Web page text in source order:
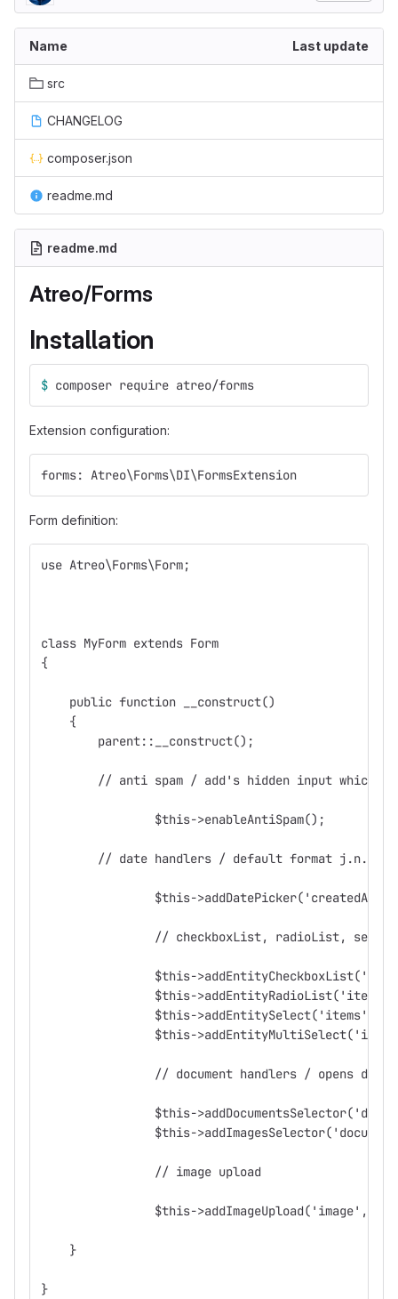
Name Last update
src
CHANGELOG
composer.json
readme.md
readme.md
Atreo/Forms
Installation
$ composer require atreo/forms
Extension configuration:
forms: Atreo\Forms\DI\FormsExtension
Form definition:
use Atreo\Forms\Form;
class MyForm extends Form
{
    public function __construct()
    {
        parent::__construct();
// anti spam / add's hidden input which
		$this->enableAntiSpam();
        // date handlers / default format j.n.Y
$this->addDatePicker('createdAt',
// checkboxList, radioList,
$this-
$this-
$this->addEntitySelect('items',
$this-
// document handlers / opens
$this-
$this-
		// image upload
$this->addImageUpload('image',
    }
}